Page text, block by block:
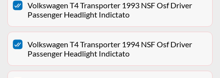
Volkswagen T4 Transporter 1993 NSF Osf Driver
Passenger Headlight Indictato
Volkswagen T4 Transporter 1994 NSF Osf Driver
Passenger Headlight Indictato